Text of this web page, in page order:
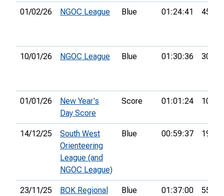
01/02/26 NGOC League Blue 01:24:41 45th
10/01/26 NGOC League Blue 01:30:36 30th
01/01/26
New Year's
Day Score
Score 01:01:24 106th
14/12/25
South West
Orienteering
League (and
NGOC League)
Blue 00:59:37 19th
23/11/25
BOK Regional
Blue 01:37:00 55th